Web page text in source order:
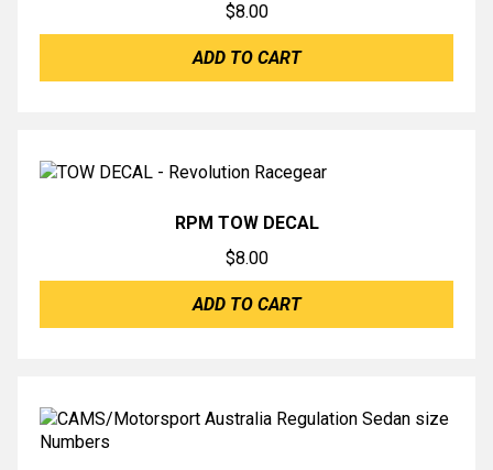
$8.00
ADD TO CART
RPM TOW DECAL
$8.00
ADD TO CART